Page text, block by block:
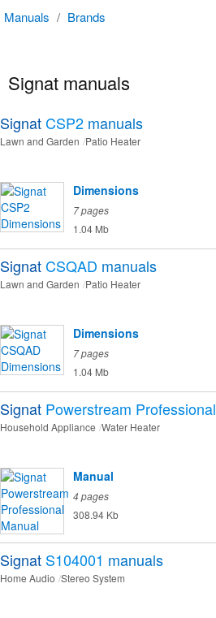
Manuals / Brands
Signat manuals
SignatCSP2 manuals
Lawn and Garden Patio Heater
Dimensions
7 pages
1.04 Mb
SignatCSQAD manuals
Lawn and Garden Patio Heater
Dimensions
7 pages
1.04 Mb
Signat Powerstream Professional
Household Appliance Water Heater
Manual
4 pages
308.94 Kb
Signat S104001 manuals
Home Audio Stereo System